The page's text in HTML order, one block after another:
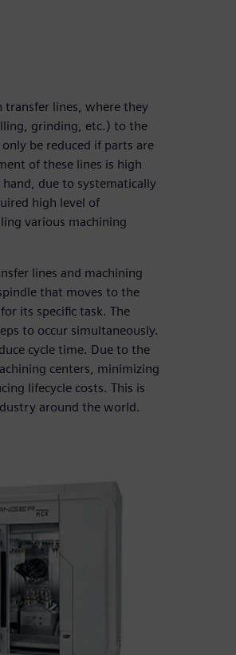
transfer lines, where they
grinding, etc.) to the
be reduced if parts are
of these lines is high
due to systematically
high level of
various machining
lines and machining
that moves to the
its specific task. The
to occur simultaneously.
cycle time. Due to the
centers, minimizing
lifecycle costs. This is
around the world.